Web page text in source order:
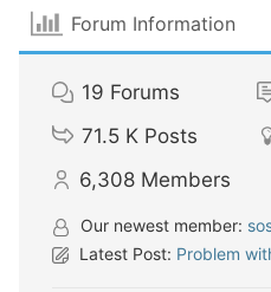
Forum Information
19 Forums
71.5 K Posts
6,308 Members
Our newest member:
Latest Post: Problem